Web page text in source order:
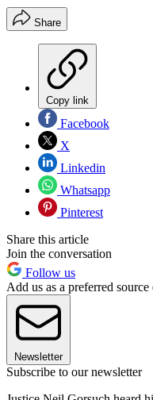
Share
Copy link
Facebook
X
Linkedin
Whatsapp
Pinterest
Share this article
Join the conversation
Follow us
Add us as a preferred
Newsletter
Subscribe to our newsletter